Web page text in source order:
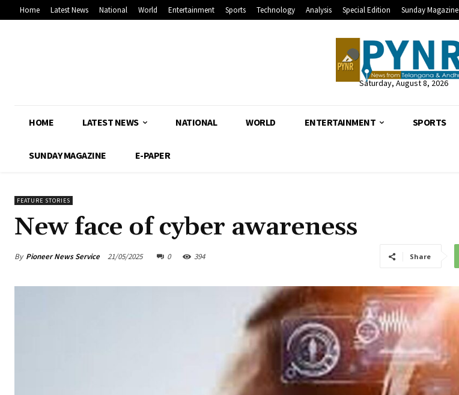
Home Latest News National World Entertainment Sports Technology Analysis Special Edition Sunday Magazine
Saturday, August 8, 2026
HOME LATEST NEWS NATIONAL WORLD ENTERTAINMENT SPORTS
SUNDAY MAGAZINE E-PAPER
FEATURE STORIES
New face of cyber awareness
By Pioneer News Service 21/05/2025 0 394 Share